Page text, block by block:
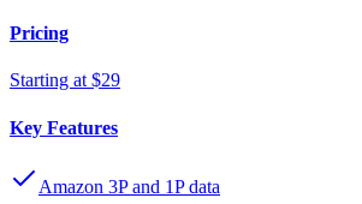
Pricing
Starting at $29
Key Features
Amazon 3P and 1P data